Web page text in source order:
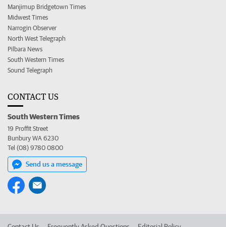
Manjimup Bridgetown Times
Midwest Times
Narrogin Observer
North West Telegraph
Pilbara News
South Western Times
Sound Telegraph
CONTACT US
South Western Times
19 Proffit Street
Bunbury WA 6230
Tel (08) 9780 0800
Send us a message